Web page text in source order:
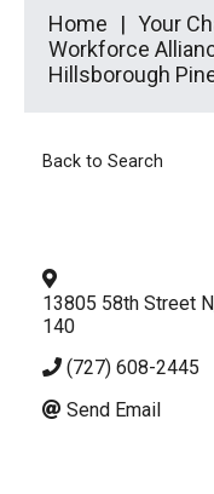
Home Your
Workforce
Hillsborough
Back to Search
13805 58th Street
140
(727) 608-2445
Send Email